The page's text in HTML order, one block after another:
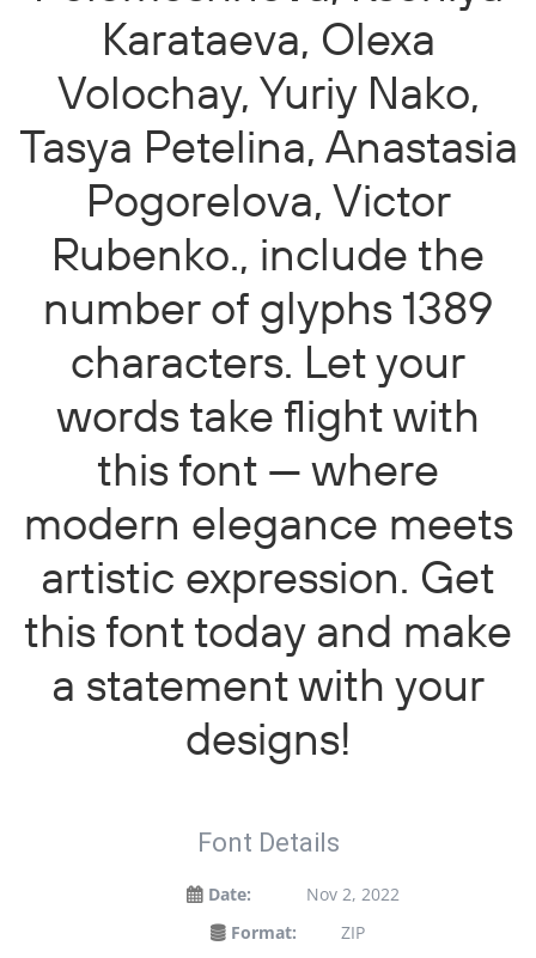
Karataeva, Olexa
Volochay, Yuriy Nako,
Tasya Petelina, Anastasia
Pogorelova, Victor
Rubenko., include the
number of glyphs 1389
characters. Let your
words take flight with
this font — where
modern elegance meets
artistic expression. Get
this font today and make
a statement with your
designs!
Font Details
Date:
Nov 2, 2022
Format:
ZIP